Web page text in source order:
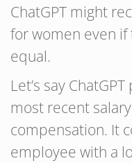
ChatGPT might
for women even
equal.
Let’s say
most recent
compensation. It
employee with a